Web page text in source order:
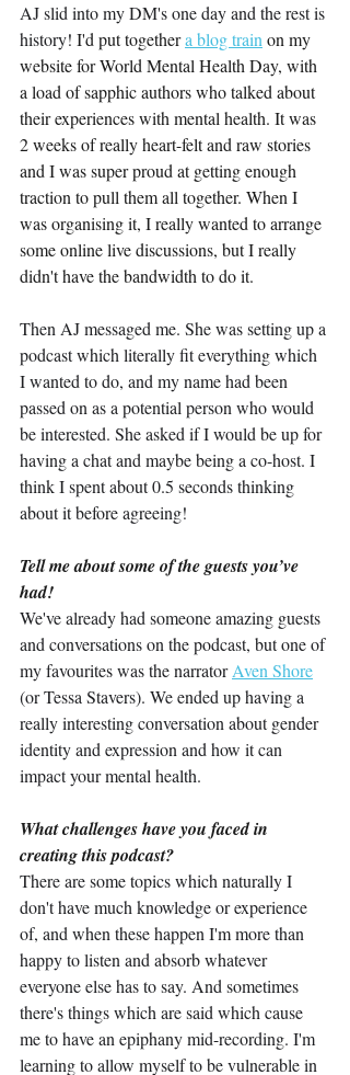
AJ slid into my DM's one day and the rest is
history! I'd put together a blog train on my
website for World Mental Health Day, with
a load of sapphic authors who talked about
their experiences with mental health. It was
2 weeks of really heart-felt and raw stories
and I was super proud at getting enough
traction to pull them all together. When I
was organising it, I really wanted to arrange
some online live discussions, but I really
didn't have the bandwidth to do it.
Then AJ messaged me. She was setting up a
podcast which literally fit everything which
I wanted to do, and my name had been
passed on as a potential person who would
be interested. She asked if I would be up for
having a chat and maybe being a co-host. I
think I spent about 0.5 seconds thinking
about it before agreeing!
Tell me about some of the guests you’ve
had!
We've already had someone amazing guests
and conversations on the podcast, but one of
my favourites was the narrator Aven Shore
(or Tessa Stavers). We ended up having a
really interesting conversation about gender
identity and expression and how it can
impact your mental health.
What challenges have you faced in
creating this podcast?
There are some topics which naturally I
don't have much knowledge or experience
of, and when these happen I'm more than
happy to listen and absorb whatever
everyone else has to say. And sometimes
there's things which are said which cause
me to have an epiphany mid-recording. I'm
learning to allow myself to be vulnerable in